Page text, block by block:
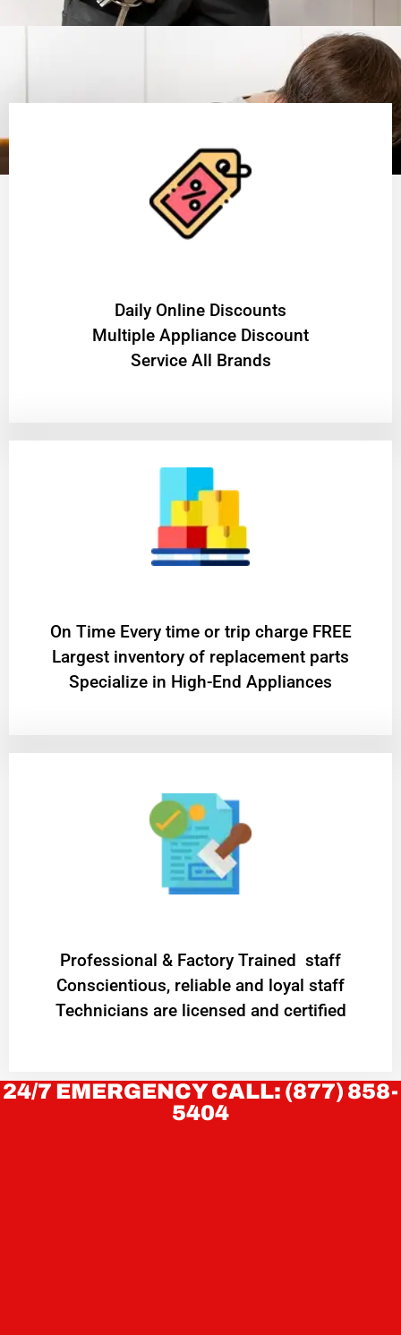
​Daily Online Discounts
Multiple Appliance Discount
Service All Brands
On Time Every time or trip charge FREE
Largest inventory of replacement parts
Specialize in High-End Appliances
Professional & Factory Trained staff
Conscientious, reliable and loyal staff
Technicians are licensed and certified
24/7 EMERGENCY CALL: (877) 858-
5404